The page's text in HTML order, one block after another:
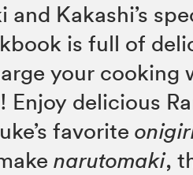
and Kakashi’s
is full of
your cooking
Enjoy delicious
favorite
narutomaki,